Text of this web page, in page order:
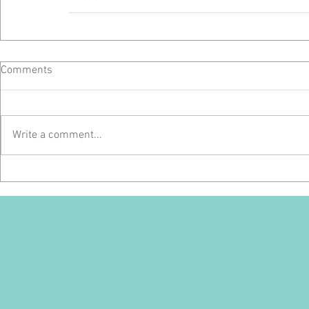
Comments
Write a comment...